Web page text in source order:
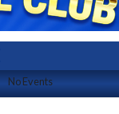
No Events